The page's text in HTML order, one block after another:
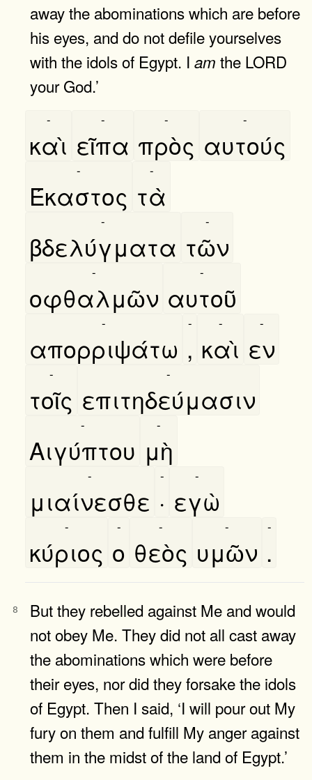
away the abominations which are before
his eyes, and do not defile yourselves
with the idols of Egypt. I am the LORD
your God.’
καὶ
-
εῖπα
-
πρὸς
-
αυτούς
-
Έκαστος
-
τὰ
-
βδελύγματα
-
τῶν
-
οφθαλμῶν
-
αυτοῦ
-
απορριψάτω
-
,
-
καὶ
-
εν
-
τοῖς
-
επιτηδεύμασιν
-
Αιγύπτου
-
μὴ
-
μιαίνεσθε
-
·
-
εγὼ
-
κύριος
-
ο
-
θεὸς
-
υμῶν
-
.
-
8
But they rebelled against Me and would
not obey Me. They did not all cast away
the abominations which were before
their eyes, nor did they forsake the idols
of Egypt. Then I said, ‘I will pour out My
fury on them and fulfill My anger against
them in the midst of the land of Egypt.’